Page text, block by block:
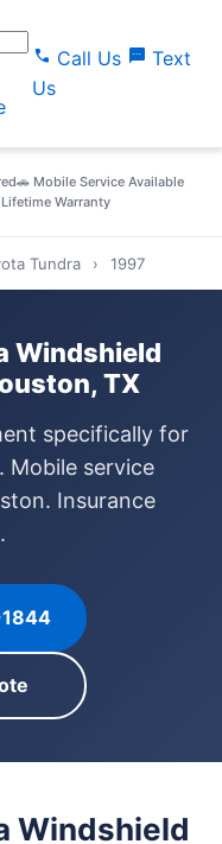
call Call Us sms Text
Us
🚗 Mobile Service Available
Warranty
Tundra › 1997
Windshield
TX
specifically for
Mobile service
Insurance
Windshield